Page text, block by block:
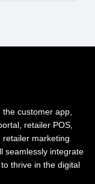
customer app,
retailer POS,
marketing
seamlessly integrate
thrive in the digital